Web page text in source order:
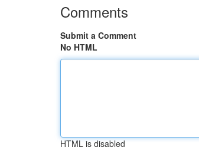
Comments
Submit a Comment
No HTML
HTML is disabled